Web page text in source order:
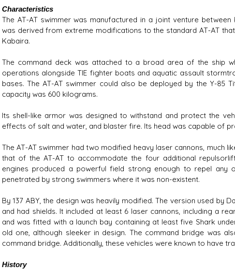
Characteristics
The AT-AT swimmer was manufactured in a joint venture
was derived from extreme modifications to the standard AT-AT
Kabaira.
The command deck was attached to a broad area of the ship
operations alongside TIE fighter boats and aquatic assault
bases. The AT-AT swimmer could also be deployed by the Y-85
capacity was 600 kilograms.
Its shell-like armor was designed to withstand and protect the
effects of salt and water, and blaster fire. Its head was capable of
The AT-AT swimmer had two modified heavy laser cannons, much
that of the AT-AT to accommodate the four additional
engines produced a powerful field strong enough to repel
penetrated by strong swimmers where it was non-existent.
By 137 ABY, the design was heavily modified. The version used by
and had shields. It included at least 6 laser cannons, including a
and was fitted with a launch bay containing at least five Shark
old one, although sleeker in design. The command bridge was
command bridge. Additionally, these vehicles were known to have
History